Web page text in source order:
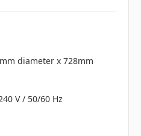
diameter x 728mm
V / 50/60 Hz